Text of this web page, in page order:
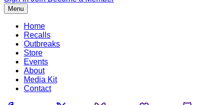
Menu
Home
Recalls
Outbreaks
Store
Events
About
Media Kit
Contact